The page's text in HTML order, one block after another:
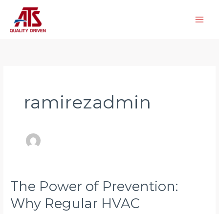
content
ramirezadmin
The Power of Prevention:
Why Regular HVAC
The
of